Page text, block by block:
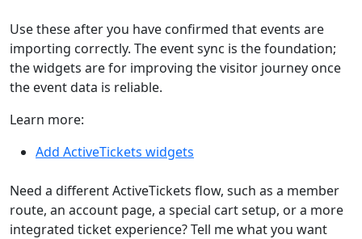
Use these after you have confirmed that events are
importing correctly. The event sync is the foundation;
the widgets are for improving the visitor journey once
the event data is reliable.
Learn more:
Add ActiveTickets widgets
Need a different ActiveTickets flow, such as a member
route, an account page, a special cart setup, or a more
integrated ticket experience? Tell me what you want